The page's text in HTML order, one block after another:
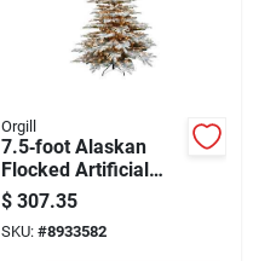
Orgill
7.5‑foot Alaskan
Flocked Artificial
Christmas Tree –
Plug‑in With 700
Incandescent Lights
$ 307.35
SKU: #8933582